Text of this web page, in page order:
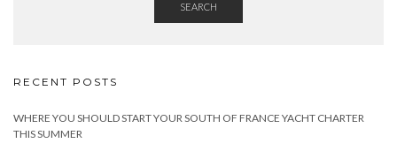
SEARCH
RECENT POSTS
WHERE YOU SHOULD START YOUR SOUTH OF FRANCE YACHT CHARTER
THIS SUMMER